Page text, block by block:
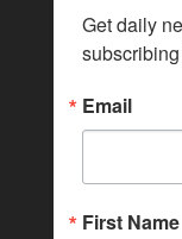
Get daily
Email
First Name